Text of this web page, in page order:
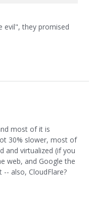
evil", they promised
most of it is
30% slower, most of
and virtualized (if you
web, and Google the
also, CloudFlare?